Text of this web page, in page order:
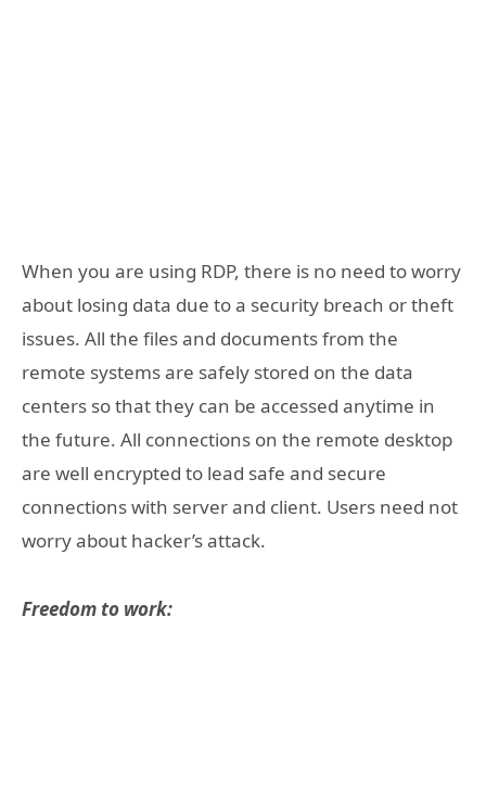
When you are using RDP, there is no need to worry
about losing data due to a security breach or theft
issues. All the files and documents from the
remote systems are safely stored on the data
centers so that they can be accessed anytime in
the future. All connections on the remote desktop
are well encrypted to lead safe and secure
connections with server and client. Users need not
worry about hacker’s attack.
Freedom to work: